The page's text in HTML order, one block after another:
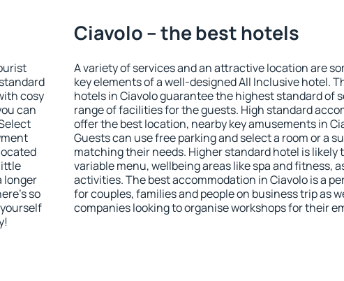
cosy
can
longer
so
Ciavolo – the best hotels
A variety of services and an attractive location are
key elements of a well-designed All Inclusive hotel.
hotels in Ciavolo guarantee the highest standard of
range of facilities for the guests. High standard
offer the best location, nearby key amusements in
Guests can use free parking and select a room or a
matching their needs. Higher standard hotel is likely
variable menu, wellbeing areas like spa and fitness,
activities. The best accommodation in Ciavolo is a
for couples, families and people on business trip as
companies looking to organise workshops for their